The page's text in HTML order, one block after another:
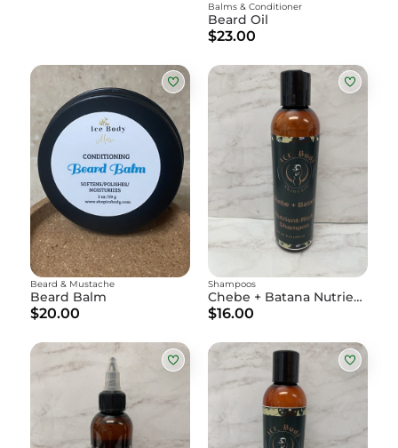
Beard Oil
Balms & Conditioner
$23.00
Beard Balm
Beard & Mustache
$20.00
Chebe + Batana Nutrient-Rich Shampoo
Shampoos
$16.00